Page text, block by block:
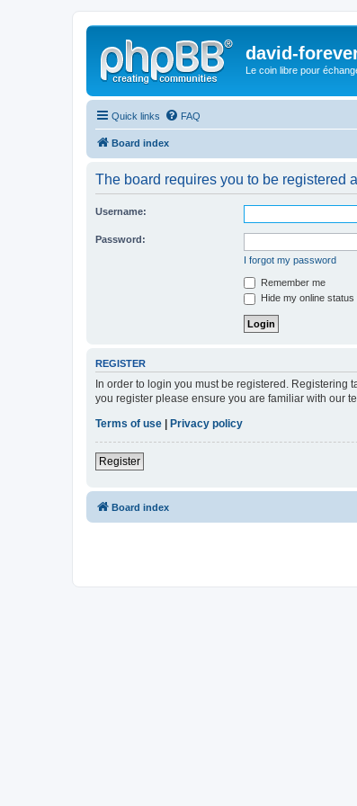
david-
Le coin libre pour
Quick links FAQ
Board index
The board requires you to be registered
Username:
Password:
I forgot my password
Remember me
Hide my online
REGISTER
In order to login you must be registered.
you register please ensure you are familiar with our
Terms of use
Privacy policy
Register
Board index